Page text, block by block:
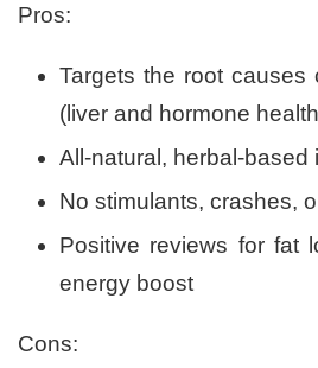
Pros:
Targets the root causes
(liver and hormone
All-natural, herbal-based
No stimulants, crashes,
Positive reviews for fat
energy boost
Cons: